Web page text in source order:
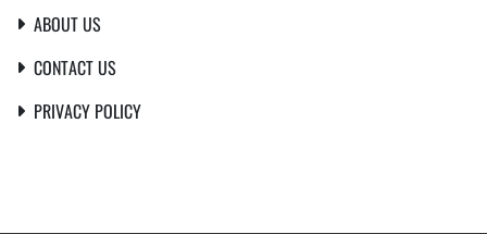
ABOUT US
CONTACT US
PRIVACY POLICY